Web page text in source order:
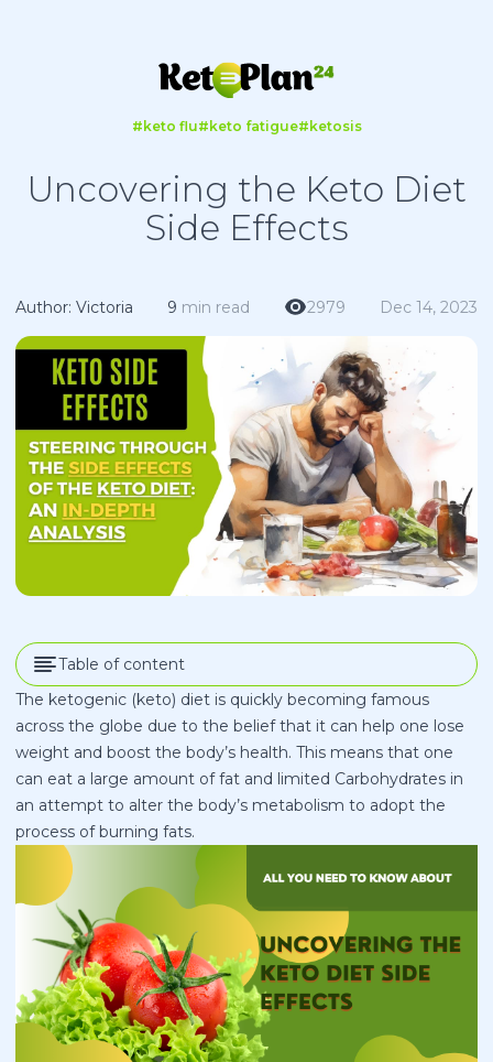
#keto flu#keto fatigue#ketosis
Uncovering the Keto Diet
Side Effects
Author: Victoria 9 min read 2979 Dec 14, 2023
Table of content
The ketogenic (keto) diet is quickly becoming famous
across the globe due to the belief that it can help one lose
weight and boost the body’s health. This means that one
can eat a large amount of fat and limited Carbohydrates in
an attempt to alter the body’s metabolism to adopt the
process of burning fats.